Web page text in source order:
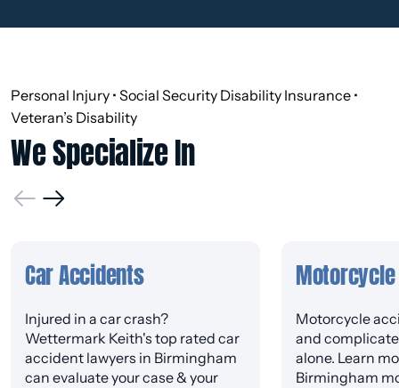
Personal Injury • Social Security Disability Insurance •
Veteran’s Disability
We Specialize In
Car Accidents
Injured in a car crash?
Wettermark Keith's top rated car
accident lawyers in Birmingham
can evaluate your case & your
Motorcycle
and
alone. Learn
Birmingham